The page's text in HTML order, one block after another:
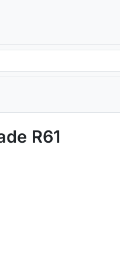
R61